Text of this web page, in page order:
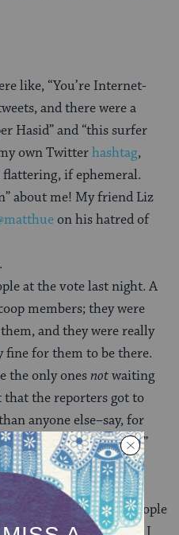
like, “You’re Internet-
and there were a
Hasid” and “this surfer
own Twitterhashtag,
flattering, if ephemeral.
about me! My friend Liz
on his hatred of
at the vote last night. A
members; they were
and they were really
for them to be there.
the only onesnotwaiting
the reporters got to
anyone else–say, for
I’d call it “infiltration,”
episode of theX-Files
conspiracy theories.
speak.
Ittasaid the people
didn’t understand what I